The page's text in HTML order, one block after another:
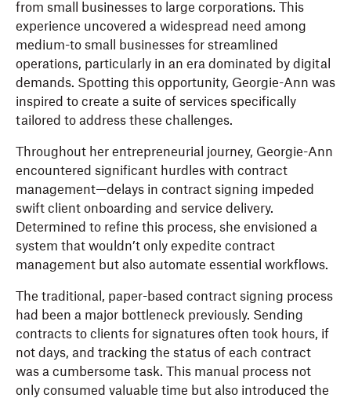
from small businesses to large corporations. This
experience uncovered a widespread need among
medium-to small businesses for streamlined
operations, particularly in an era dominated by digital
demands. Spotting this opportunity, Georgie-Ann was
inspired to create a suite of services specifically
tailored to address these challenges.
Throughout her entrepreneurial journey, Georgie-Ann
encountered significant hurdles with contract
management—delays in contract signing impeded
swift client onboarding and service delivery.
Determined to refine this process, she envisioned a
system that wouldn’t only expedite contract
management but also automate essential workflows.
The traditional, paper-based contract signing process
had been a major bottleneck previously. Sending
contracts to clients for signatures often took hours, if
not days, and tracking the status of each contract
was a cumbersome task. This manual process ‌not
only consumed valuable time but also introduced the